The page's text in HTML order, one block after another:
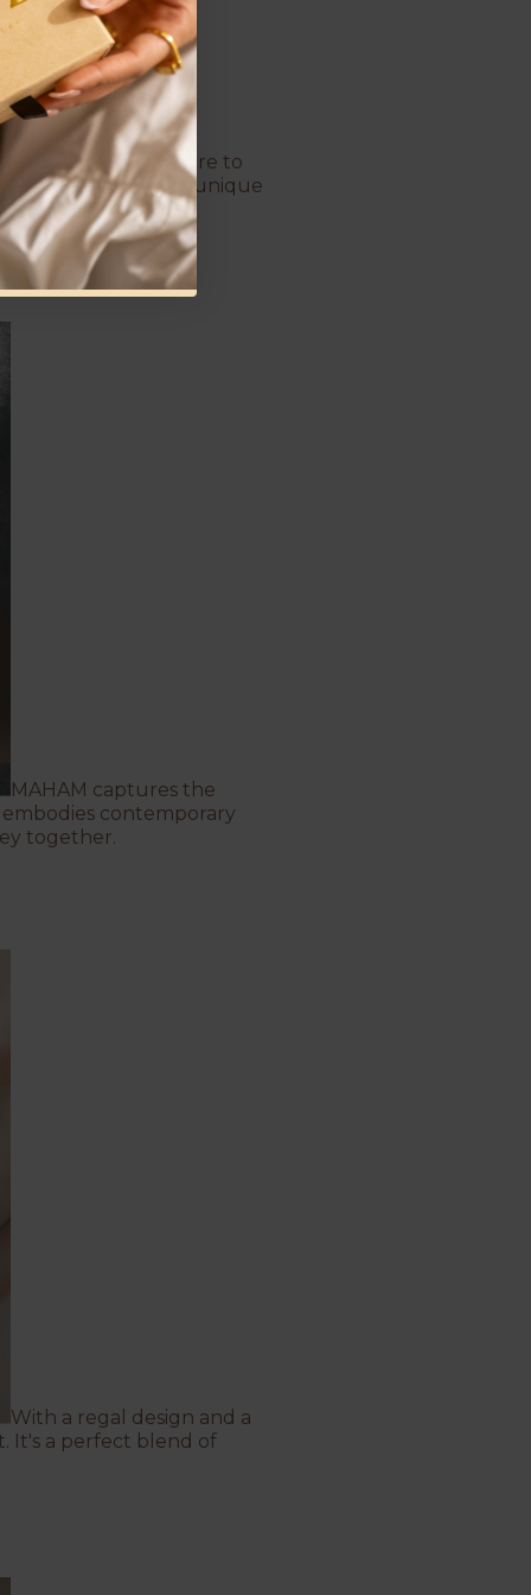
For couples who dare to
the beautifully unique
MAHAM captures the
contemporary
together.
With a regal design and a
It's a perfect blend of